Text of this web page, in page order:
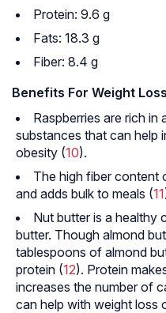
Protein: 9.6 g
Fats: 18.3 g
Fiber: 8.4 g
Benefits For Weight Loss
Raspberries are rich
substances that can help
obesity (10).
The high fiber content
and adds bulk to meals (11
Nut butter is a healthy
butter. Though almond
tablespoons of almond
protein (12). Protein
increases the number of
can help with weight loss